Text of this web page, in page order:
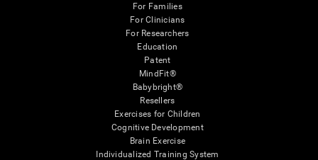
For Families
For Clinicians
For Researchers
Education
Patent
MindFit®
Babybright®
Resellers
Exercises for Children
Cognitive Development
Brain Exercise
Individualized Training System